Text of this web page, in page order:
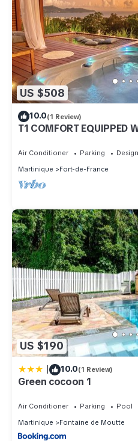
US $508
10.0(1 Review)
T1 COMFORT EQUIPPED
Air Conditioner Parking
Martinique
Fort-de-France
US $190
| 10.0(1 Review)
Green cocoon 1
Air Conditioner Parking
Pool
Martinique
Fontaine de Moutte